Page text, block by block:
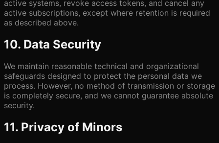
active systems, revoke access tokens, and cancel any
active subscriptions, except where retention is required
as described above.
10. Data Security
We maintain reasonable technical and organizational
safeguards designed to protect the personal data we
process. However, no method of transmission or storage
is completely secure, and we cannot guarantee absolute
security.
11. Privacy of Minors